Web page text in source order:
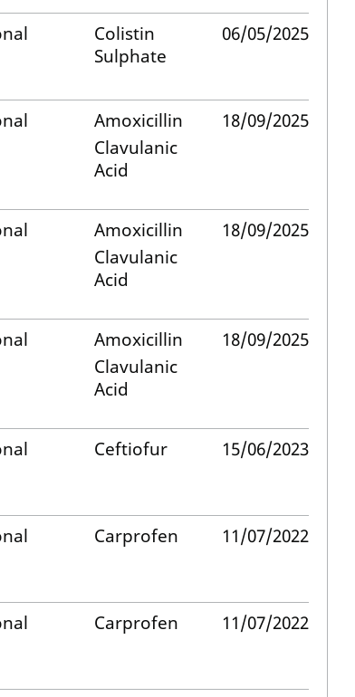
Colistin
Sulphate
06/05/2025
Amoxicillin
Clavulanic
Acid
18/09/2025
Amoxicillin
Clavulanic
Acid
18/09/2025
Amoxicillin
Clavulanic
Acid
18/09/2025
Ceftiofur 15/06/2023
Carprofen 11/07/2022
Carprofen 11/07/2022